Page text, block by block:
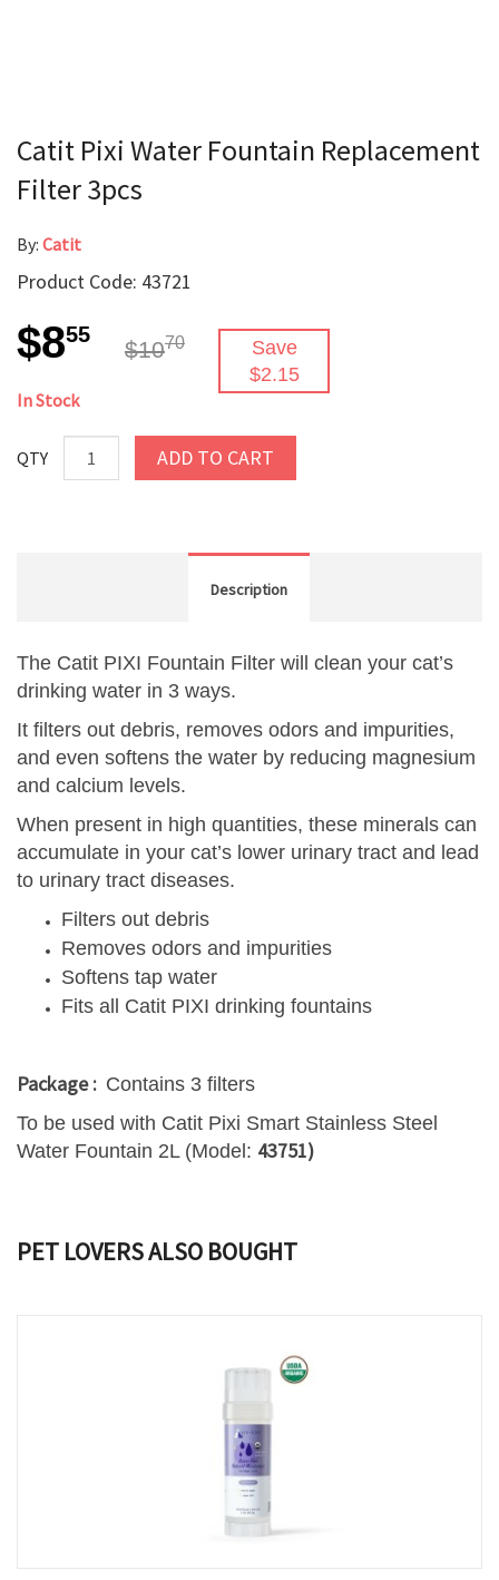
Catit Pixi Water Fountain Replacement
Filter 3pcs
By: Catit
Product Code: 43721
$855
$1070
Save
$2.15
In Stock
QTY ADD TO CART
Description
The Catit PIXI Fountain Filter will clean your cat’s
drinking water in 3 ways.
It filters out debris, removes odors and impurities,
and even softens the water by reducing magnesium
and calcium levels.
When present in high quantities, these minerals can
accumulate in your cat’s lower urinary tract and lead
to urinary tract diseases.
Filters out debris
Removes odors and impurities
Softens tap water
Fits all Catit PIXI drinking fountains
Package : Contains 3 filters
To be used with Catit Pixi Smart Stainless Steel
Water Fountain 2L (Model: 43751)
PET LOVERS ALSO BOUGHT